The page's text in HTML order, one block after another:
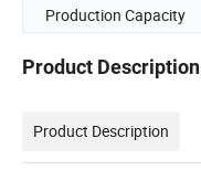
Production Capacity
Product Description
Product Description